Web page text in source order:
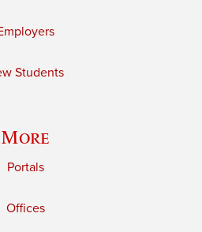
Students
More
Portals
Offices